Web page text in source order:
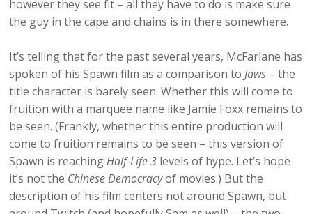
however they see fit – all they have to do is make sure
the guy in the cape and chains is in there somewhere.
It’s telling that for the past several years, McFarlane has
spoken of his Spawn film as a comparison toJaws – the
title character is barely seen. Whether this will come to
fruition with a marquee name like Jamie Foxx remains to
be seen. (Frankly, whether this entire production will
come to fruition remains to be seen – this version of
Spawn is reachingHalf-Life 3 levels of hype. Let’s hope
it’s not the Chinese Democracyof movies.) But the
description of his film centers not around Spawn, but